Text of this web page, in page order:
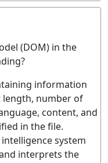
(DOM) in the
information
length, number of
content, and
in the file.
system
interprets the